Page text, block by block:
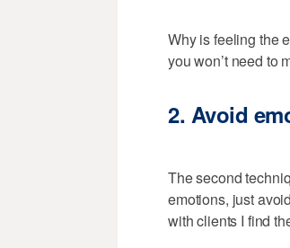
Why is feeling the
you won’t need to
2. Avoid
The second
emotions, just
with clients I find